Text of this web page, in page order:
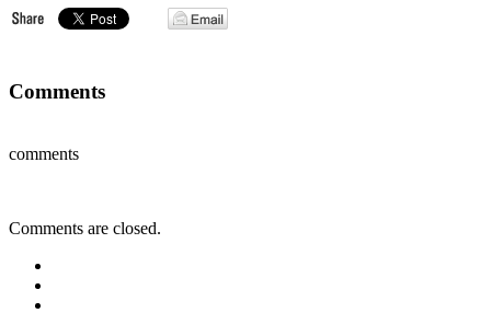
Comments
comments
Comments are closed.